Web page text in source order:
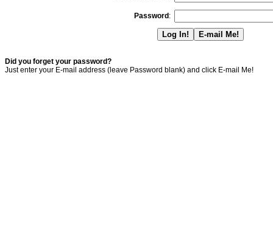
Password :
Did you forget your password?
Just enter your E-mail address (leave Password blank) and click E-mail Me!